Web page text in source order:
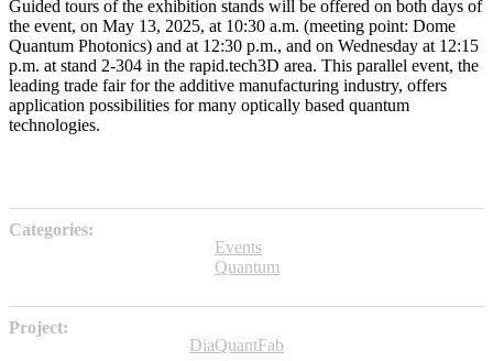
Guided tours of the exhibition stands will be offered on both days of
the event, on May 13, 2025, at 10:30 a.m. (meeting point: Dome
Quantum Photonics) and at 12:30 p.m., and on Wednesday at 12:15
p.m. at stand 2-304 in the rapid.tech3D area. This parallel event, the
leading trade fair for the additive manufacturing industry, offers
application possibilities for many optically based quantum
technologies.
Categories:
Events
Quantum
Project:
DiaQuantFab